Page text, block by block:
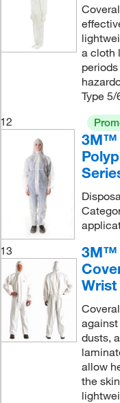
a cloth
Type 5/
12
3M™
13
3M™
Wrist
dusts,
allow
the